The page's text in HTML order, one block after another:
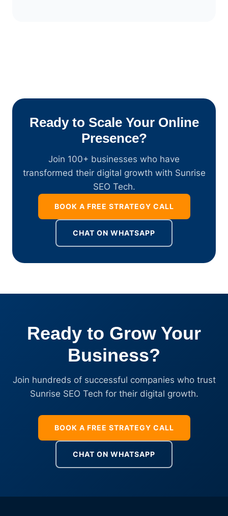
Ready to Scale Your Online
Presence?
Join 100+ businesses who have
transformed their digital growth with Sunrise
SEO Tech.
BOOK A FREE STRATEGY CALL
CHAT ON WHATSAPP
Ready to Grow Your
Business?
Join hundreds of successful companies who trust
Sunrise SEO Tech for their digital growth.
BOOK A FREE STRATEGY CALL
CHAT ON WHATSAPP